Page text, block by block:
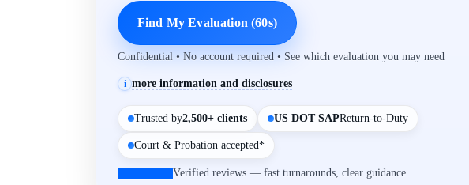
Find My Evaluation (60s)
Confidential • No account required • See which evaluation you may need
i more information and disclosures
Trusted by2,500+ clients US DOT SAPReturn-to-Duty
Court & Probation accepted*
Verified reviews — fast turnarounds, clear guidance